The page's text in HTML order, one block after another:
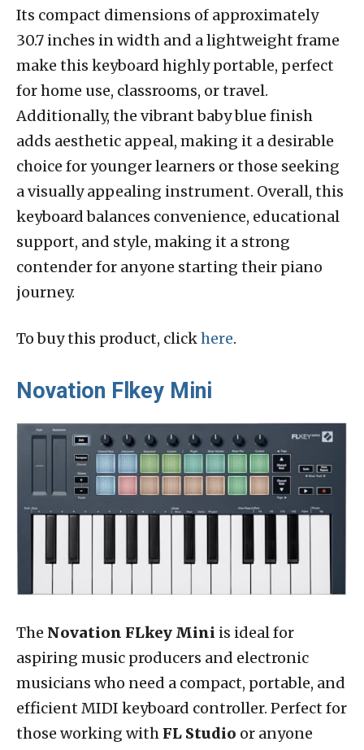
Its compact dimensions of approximately
30.7 inches in width and a lightweight frame
make this keyboard highly portable, perfect
for home use, classrooms, or travel.
Additionally, the vibrant baby blue finish
adds aesthetic appeal, making it a desirable
choice for younger learners or those seeking
a visually appealing instrument. Overall, this
keyboard balances convenience, educational
support, and style, making it a strong
contender for anyone starting their piano
journey.
To buy this product, clickhere.
Novation Flkey Mini
The Novation FLkey Mini is ideal for
aspiring music producers and electronic
musicians who need a compact, portable, and
efficient MIDI keyboard controller. Perfect for
those working with FL Studio or anyone